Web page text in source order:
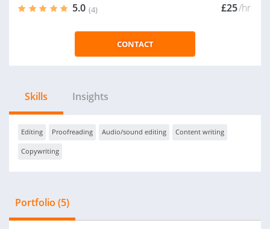
5.0 (4) £25/hr
CONTACT
Skills Insights
Editing Proofreading Audio/sound editing Content writing
Copywriting
Portfolio (5)